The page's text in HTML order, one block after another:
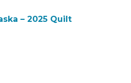
– 2025 Quilt